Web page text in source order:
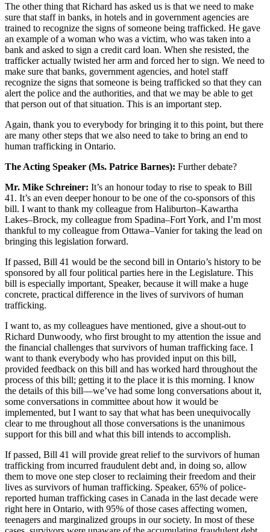
The other thing that Richard has asked us is that we need to make
sure that staff in banks, in hotels and in government agencies are
trained to recognize the signs of someone being trafficked. He gave
an example of a woman who was a victim, who was taken into a
bank and asked to sign a credit card loan. When she resisted, the
trafficker actually twisted her arm and forced her to sign. We need to
make sure that banks, government agencies, and hotel staff
recognize the signs that someone is being trafficked so that they can
alert the police and the authorities, and that we may be able to get
that person out of that situation. This is an important step.
Again, thank you to everybody for bringing it to this point, but there
are many other steps that we also need to take to bring an end to
human trafficking in Ontario.
The Acting Speaker (Ms. Patrice Barnes): Further debate?
Mr. Mike Schreiner: It’s an honour today to rise to speak to Bill
41. It’s an even deeper honour to be one of the co-sponsors of this
bill. I want to thank my colleague from Haliburton–Kawartha
Lakes–Brock, my colleague from Spadina–Fort York, and I’m most
thankful to my colleague from Ottawa–Vanier for taking the lead on
bringing this legislation forward.
If passed, Bill 41 would be the second bill in Ontario’s history to be
sponsored by all four political parties here in the Legislature. This
bill is especially important, Speaker, because it will make a huge
concrete, practical difference in the lives of survivors of human
trafficking.
I want to, as my colleagues have mentioned, give a shout-out to
Richard Dunwoody, who first brought to my attention the issue and
the financial challenges that survivors of human trafficking face. I
want to thank everybody who has provided input on this bill,
provided feedback on this bill and has worked hard throughout the
process of this bill; getting it to the place it is this morning. I know
the details of this bill—we’ve had some long conversations about it,
some conversations in committee about how it would be
implemented, but I want to say that what has been unequivocally
clear to me throughout all those conversations is the unanimous
support for this bill and what this bill intends to accomplish.
If passed, Bill 41 will provide great relief to the survivors of human
trafficking from incurred fraudulent debt and, in doing so, allow
them to move one step closer to reclaiming their freedom and their
lives as survivors of human trafficking. Speaker, 65% of police-
reported human trafficking cases in Canada in the last decade were
right here in Ontario, with 95% of those cases affecting women,
teenagers and marginalized groups in our society. In most of these